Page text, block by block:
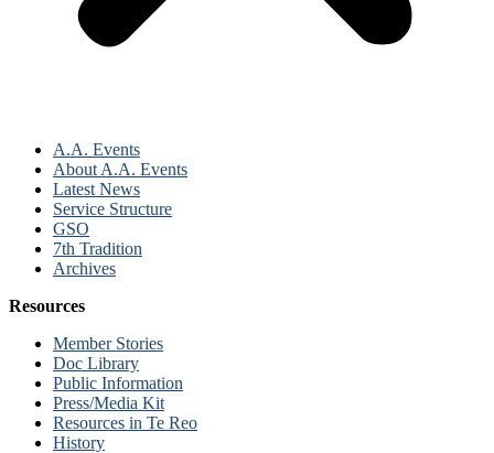
A.A. Events
About A.A. Events
Latest News
Service Structure
GSO
7th Tradition
Archives
Resources
Member Stories
Doc Library
Public Information
Press/Media Kit
Resources in Te Reo
History